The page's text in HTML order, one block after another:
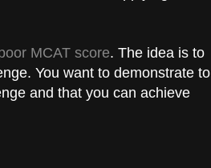
MCAT score. The idea is to
You want to demonstrate to
and that you can achieve